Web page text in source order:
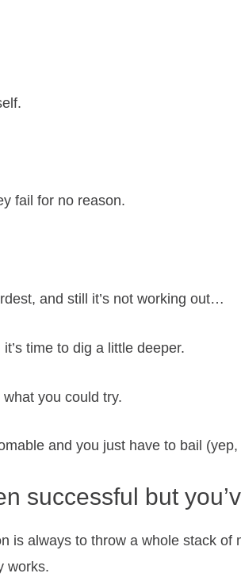
fail for no reason.
and still it’s not working out…
time to dig a little deeper.
you could try.
and you just have to bail
successful but
is always to throw a whole stack of
works.